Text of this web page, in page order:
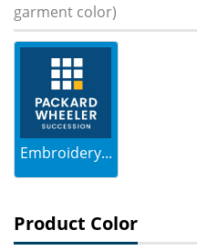
garment color)
Embroidery...
Product Color